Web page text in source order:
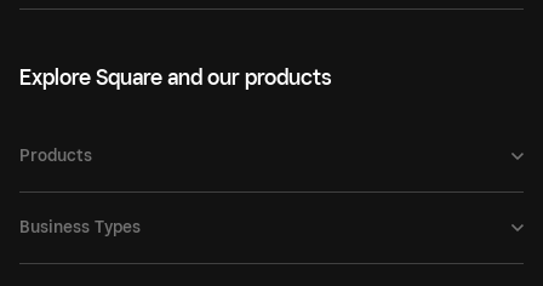
Explore Square and our products
Products
Business Types